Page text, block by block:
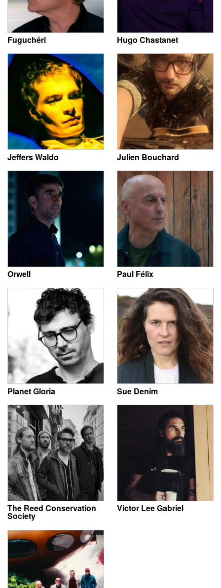
Fuguchéri Hugo Chastanet
Jeffers Waldo Julien Bouchard
Orwell Paul Félix
Planet Gloria Sue Denim
The Reed Conservation
Society
Victor Lee Gabriel